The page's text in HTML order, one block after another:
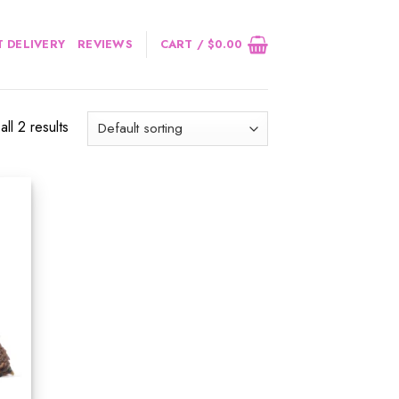
DELIVERY REVIEWS CART /$0.00
2 results